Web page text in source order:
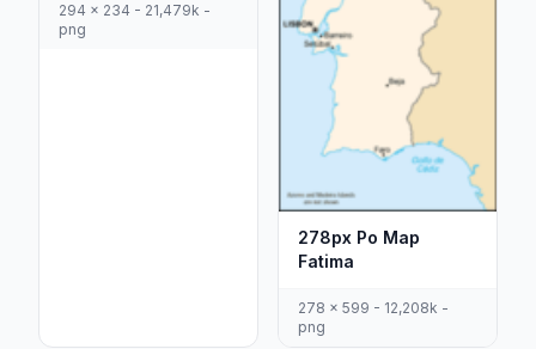
294 x 234 - 21,479k -
png
278px Po Map
Fatima
278 x 599 - 12,208k -
png